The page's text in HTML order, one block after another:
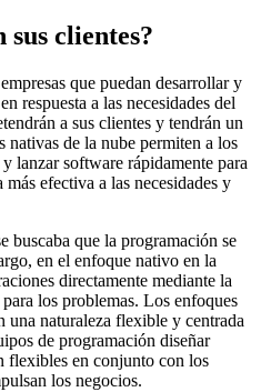
sus clientes?
que puedan desarrollar y
respuesta a las necesidades del
a sus clientes y tendrán un
de la nube permiten a los
lanzar software rápidamente para
efectiva a las necesidades y
buscaba que la programación se
en el enfoque nativo en la
directamente mediante la
los problemas. Los enfoques
una naturaleza flexible y centrada
de programación diseñar
flexibles en conjunto con los
los negocios.